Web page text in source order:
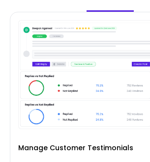
Manage Customer Testimonials